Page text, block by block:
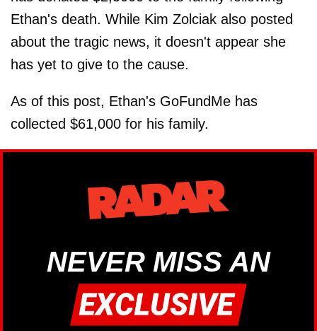
Ethan's death. While Kim Zolciak also posted
about the tragic news, it doesn't appear she
has yet to give to the cause.
As of this post, Ethan's GoFundMe has
collected $61,000 for his family.
NEVER MISS AN